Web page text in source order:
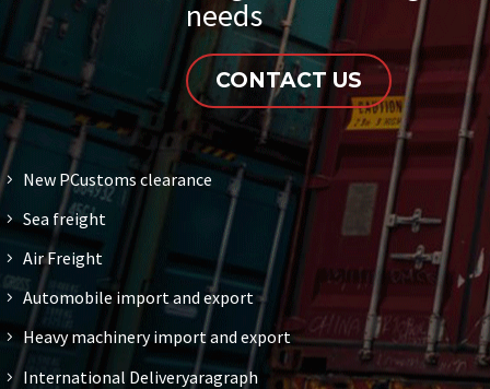
needs
CONTACT US
New PCustoms clearance
Sea freight
Air Freight
Automobile import and export
Heavy machinery import and export
International Deliveryaragraph